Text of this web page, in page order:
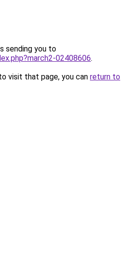
sending you to
02408606.
visit that page, you can return to